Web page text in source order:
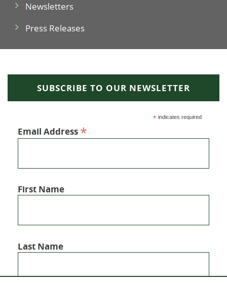
Newsletters
Press Releases
SUBSCRIBE TO OUR NEWSLETTER
*indicates required
Email Address *
First Name
Last Name